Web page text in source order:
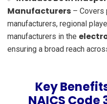
Manufacturers – Covers
manufacturers, regional
manufacturers in the
ensuring a broad reach
Key
NAICS Code